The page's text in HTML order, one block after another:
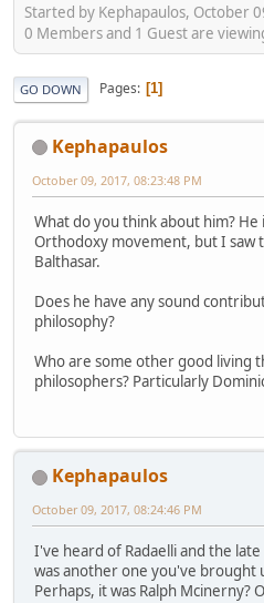
Started by Kephapaulos, October
0 Members and 1 Guest are
GO DOWN Pages 1
Kephapaulos
October 09, 2017, 08:23:48 PM
What do you think about him? He
Orthodoxy movement, but I saw
Balthasar.
Does he have any sound
philosophy?
Who are some other good living
philosophers? Particularly
Kephapaulos
October 09, 2017, 08:24:46 PM
I've heard of Radaelli and the
was another one you've brought
Perhaps, it was Ralph Mcinerny?